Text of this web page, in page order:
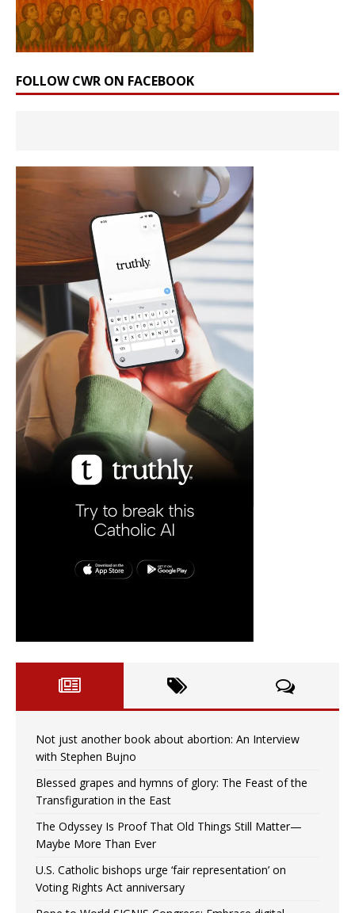
FOLLOW CWR ON FACEBOOK
Not just another book about abortion: An Interview
with Stephen Bujno
Blessed grapes and hymns of glory: The Feast of the
Transfiguration in the East
The Odyssey Is Proof That Old Things Still Matter—
Maybe More Than Ever
U.S. Catholic bishops urge ‘fair representation’ on
Voting Rights Act anniversary